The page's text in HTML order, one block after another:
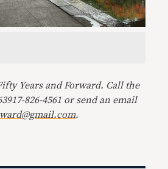
Years and Forward. Call the
826-4561 or send an email
.